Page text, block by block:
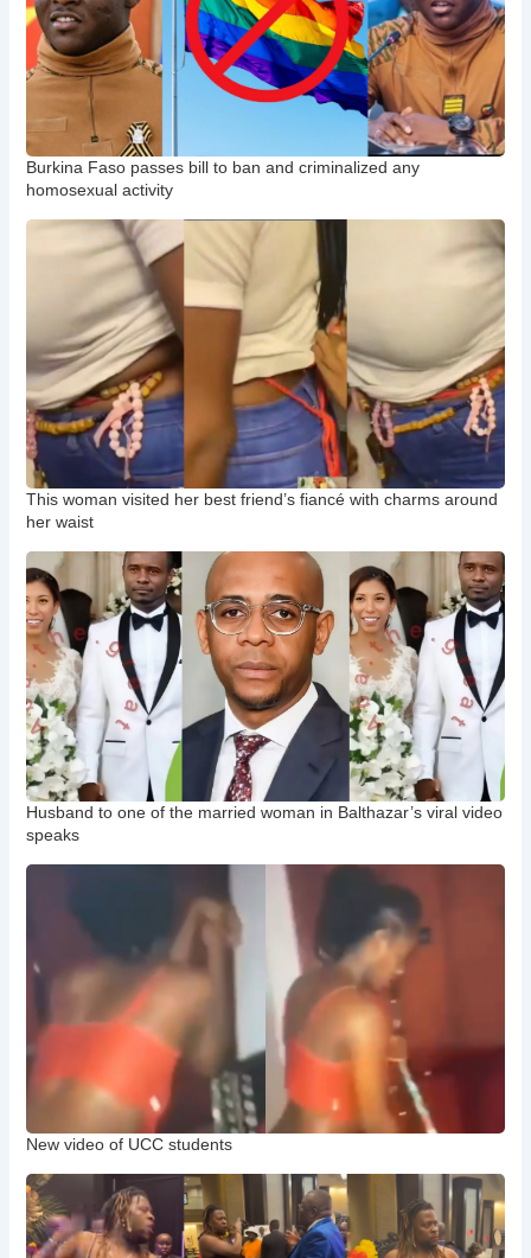
Burkina Faso passes bill to ban and criminalized any
homosexual activity
This woman visited her best friend’s fiancé with charms around
her waist
Husband to one of the married woman in Balthazar’s viral video
speaks
New video of UCC students